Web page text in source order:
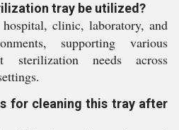
tray be utilized?
clinic, laboratory, and
supporting various
sterilization needs across
for cleaning this tray after